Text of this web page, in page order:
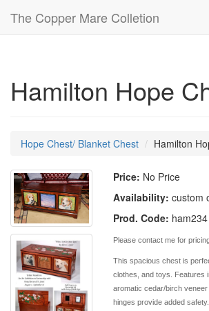
The Copper Mare Colletion
Hamilton Hope
Hope Chest/ Blanket Chest Hamilton
Price: No Price
Availability: custom
Prod. Code: ham234
Please contact me for
This spacious chest is
clothes, and toys. Features
aromatic cedar/birch
hinges provide added